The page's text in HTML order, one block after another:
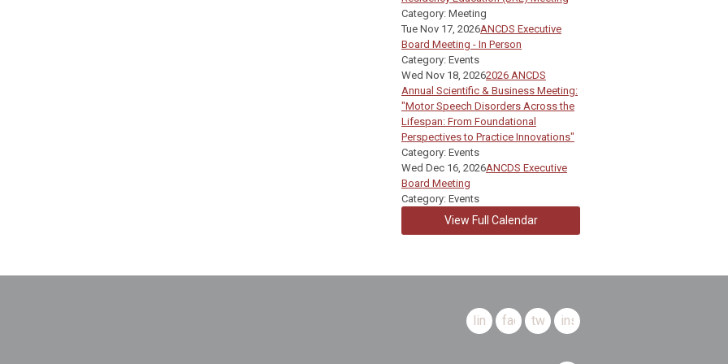
Category: Meeting
Tue Nov 17, 2026ANCDS Executive
Board Meeting - In Person
Category: Events
Wed Nov 18, 20262026 ANCDS
Annual Scientific & Business Meeting:
"Motor Speech Disorders Across the
Lifespan: From Foundational
Perspectives to Practice Innovations"
Category: Events
Wed Dec 16, 2026ANCDS Executive
Board Meeting
Category: Events
View Full Calendar
instagram
twitter
facebook
linkedin